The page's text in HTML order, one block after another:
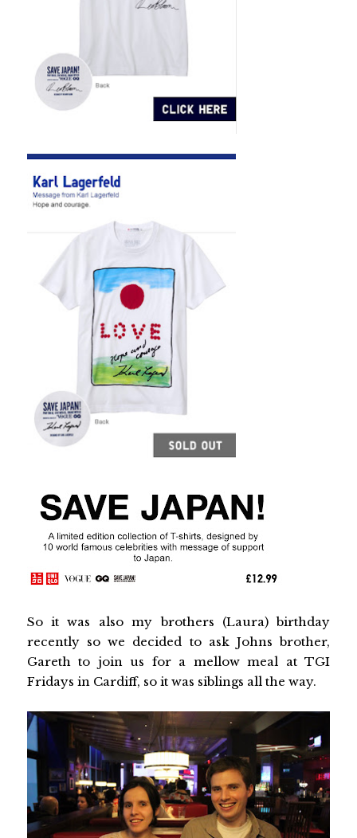
So it was also my brothers (Laura) birthday
recently so we decided to ask Johns brother,
Gareth to join us for a mellow meal at TGI
Fridays in Cardiff, so it was siblings all the way.